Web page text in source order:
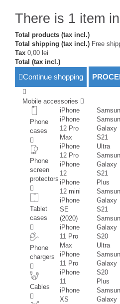
There is 1 item
Total products (tax incl.)
Total shipping (tax incl.) Free
Tax 0,00 lei
Total (tax incl.)
Continue shopping
Mobile accessories
Phone
cases
Phone
screen
protectors
Tablet
cases
Phone
chargers
Cables
iPhone
iPhone
12 Pro
Max
iPhone
12 Pro
iPhone
12
iPhone
12 mini
iPhone
SE
(2020)
iPhone
11 Pro
Max
iPhone
11 Pro
iPhone
11
iPhone
XS
Galaxy
S21
Ultra
Galaxy
S21
Plus
Galaxy
S21
Galaxy
S20
Ultra
Galaxy
S20
Plus
Galaxy